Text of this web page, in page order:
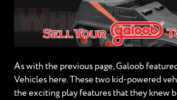
As with the previous page, Galoob
Vehicles here. These two kid-powered
the exciting play features that they knew